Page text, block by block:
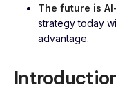
The future is
strategy today
advantage.